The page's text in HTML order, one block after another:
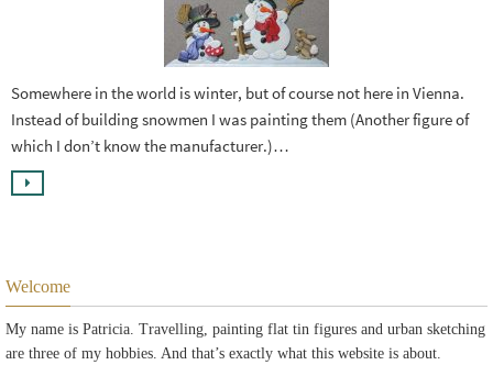
Somewhere in the world is winter, but of course not here in Vienna.
Instead of building snowmen I was painting them (Another figure of
which I don’t know the manufacturer.)…
Welcome
My name is Patricia. Travelling, painting flat tin figures and urban sketching
are three of my hobbies. And that’s exactly what this website is about.